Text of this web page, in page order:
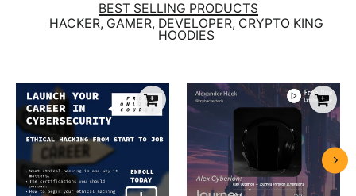
BEST SELLING PRODUCTS
HACKER, GAMER, DEVELOPER, CRYPTO KING
HOODIES